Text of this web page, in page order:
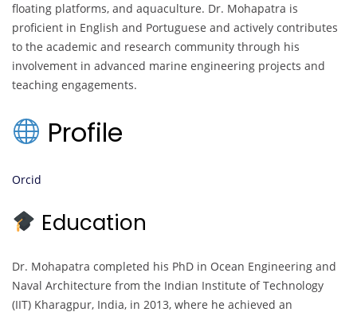
floating platforms, and aquaculture. Dr. Mohapatra is
proficient in English and Portuguese and actively contributes
to the academic and research community through his
involvement in advanced marine engineering projects and
teaching engagements.
Profile
Orcid
Education
Dr. Mohapatra completed his PhD in Ocean Engineering and
Naval Architecture from the Indian Institute of Technology
(IIT) Kharagpur, India, in 2013, where he achieved an